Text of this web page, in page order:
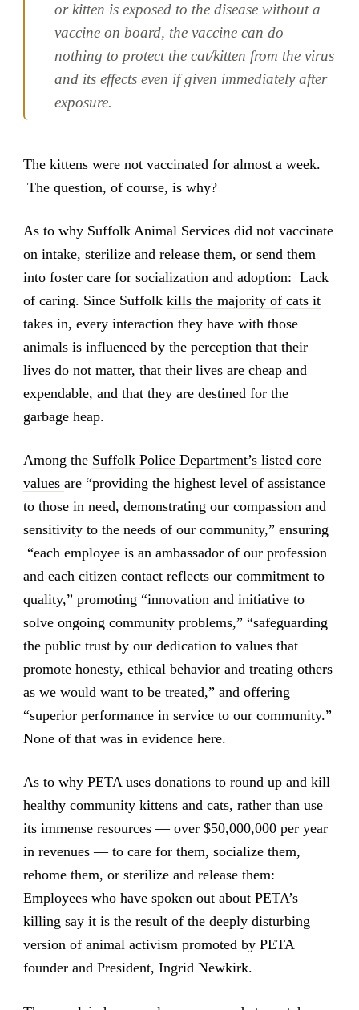
or kitten is exposed to the disease without a
vaccine on board, the vaccine can do
nothing to protect the cat/kitten from the virus
and its effects even if given immediately after
exposure.
The kittens were not vaccinated for almost a week.
The question, of course, is why?
As to why Suffolk Animal Services did not vaccinate
on intake, sterilize and release them, or send them
into foster care for socialization and adoption: Lack
of caring. Since Suffolk kills the majority of cats it
takes in, every interaction they have with those
animals is influenced by the perception that their
lives do not matter, that their lives are cheap and
expendable, and that they are destined for the
garbage heap.
Among the Suffolk Police Department’s listed core
values are “providing the highest level of assistance
to those in need, demonstrating our compassion and
sensitivity to the needs of our community,” ensuring
“each employee is an ambassador of our profession
and each citizen contact reflects our commitment to
quality,” promoting “innovation and initiative to
solve ongoing community problems,” “safeguarding
the public trust by our dedication to values that
promote honesty, ethical behavior and treating others
as we would want to be treated,” and offering
“superior performance in service to our community.”
None of that was in evidence here.
As to why PETA uses donations to round up and kill
healthy community kittens and cats, rather than use
its immense resources — over $50,000,000 per year
in revenues — to care for them, socialize them,
rehome them, or sterilize and release them:
Employees who have spoken out about PETA’s
killing say it is the result of the deeply disturbing
version of animal activism promoted by PETA
founder and President, Ingrid Newkirk.